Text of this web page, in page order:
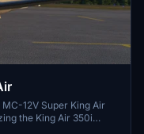
12V Super King Air
the King Air 350i